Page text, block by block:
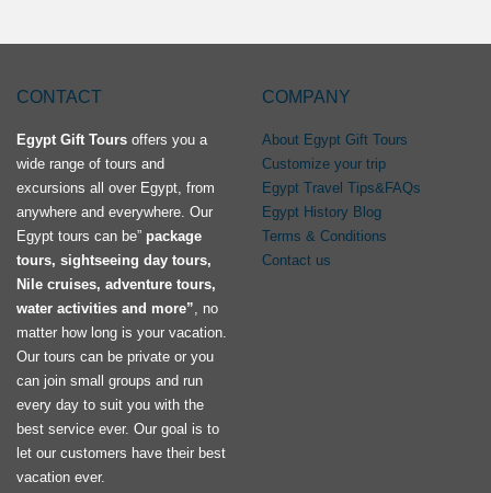
CONTACT
Egypt Gift Tours offers you a
wide range of tours and
excursions all over Egypt, from
anywhere and everywhere. Our
Egypt tours can be” package
tours, sightseeing day tours,
Nile cruises, adventure tours,
water activities and more”, no
matter how long is your vacation.
Our tours can be private or you
can join small groups and run
every day to suit you with the
best service ever. Our goal is to
let our customers have their best
vacation ever.
COMPANY
About Egypt Gift Tours
Customize your trip
Egypt Travel Tips&FAQs
Egypt History Blog
Terms & Conditions
Contact us